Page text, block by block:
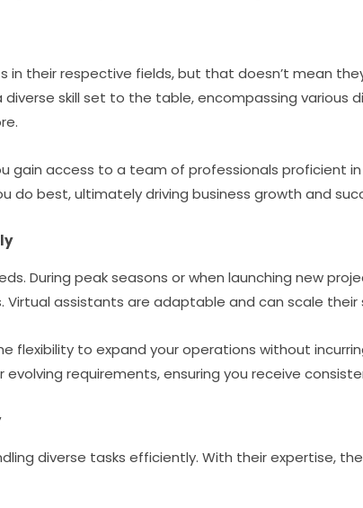
in their respective fields, but that doesn’t mean
skill set to the table, encompassing various
gain access to a team of professionals proficient
do best, ultimately driving business growth and
During peak seasons or when launching new
assistants are adaptable and can scale their
flexibility to expand your operations without
requirements, ensuring you receive
diverse tasks efficiently. With their expertise,